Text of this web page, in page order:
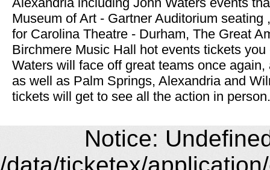
Museum of Art - Gartner Auditorium
for Carolina Theatre - Durham, The Great
Birchmere Music Hall hot events tickets
Waters will face off great teams once
as well as Palm Springs, Alexandria and
tickets will get to see all the action in person.
Notice: